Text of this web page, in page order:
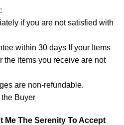
:
if you are not satisfied with
within 30 days If your Items
the items you receive are not
are non-refundable.
Buyer
Me The Serenity To Accept